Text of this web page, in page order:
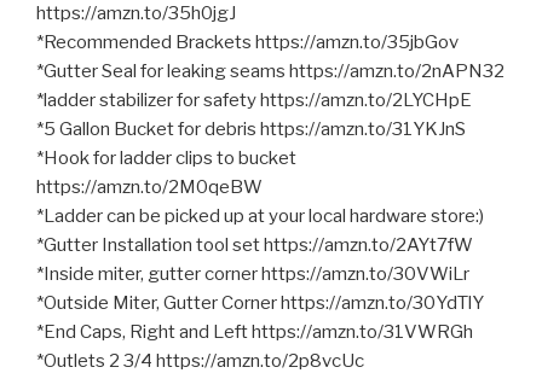
https://amzn.to/35h0jgJ
*Recommended Brackets https://amzn.to/35jbGov
*Gutter Seal for leaking seams https://amzn.to/2nAPN32
*ladder stabilizer for safety https://amzn.to/2LYCHpE
*5 Gallon Bucket for debris https://amzn.to/31YKJnS
*Hook for ladder clips to bucket
https://amzn.to/2M0qeBW
*Ladder can be picked up at your local hardware store:)
*Gutter Installation tool set https://amzn.to/2AYt7fW
*Inside miter, gutter corner https://amzn.to/30VWiLr
*Outside Miter, Gutter Corner https://amzn.to/30YdTlY
*End Caps, Right and Left https://amzn.to/31VWRGh
*Outlets 2 3/4 https://amzn.to/2p8vcUc